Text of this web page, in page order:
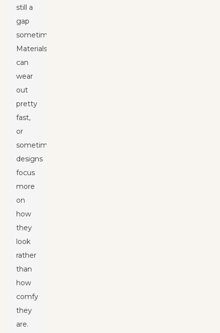
still a
gap
sometimes.
Materials
can
wear
out
pretty
fast,
or
sometimes
designs
focus
more
on
how
they
look
rather
than
how
comfy
they
are.